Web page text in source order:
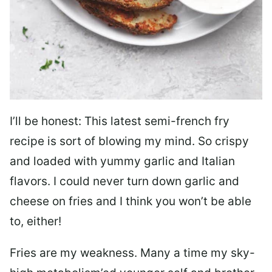
I’ll be honest: This latest semi-french fry
recipe is sort of blowing my mind. So crispy
and loaded with yummy garlic and Italian
flavors. I could never turn down garlic and
cheese on fries and I think you won’t be able
to, either!
Fries are my weakness. Many a time my sky-